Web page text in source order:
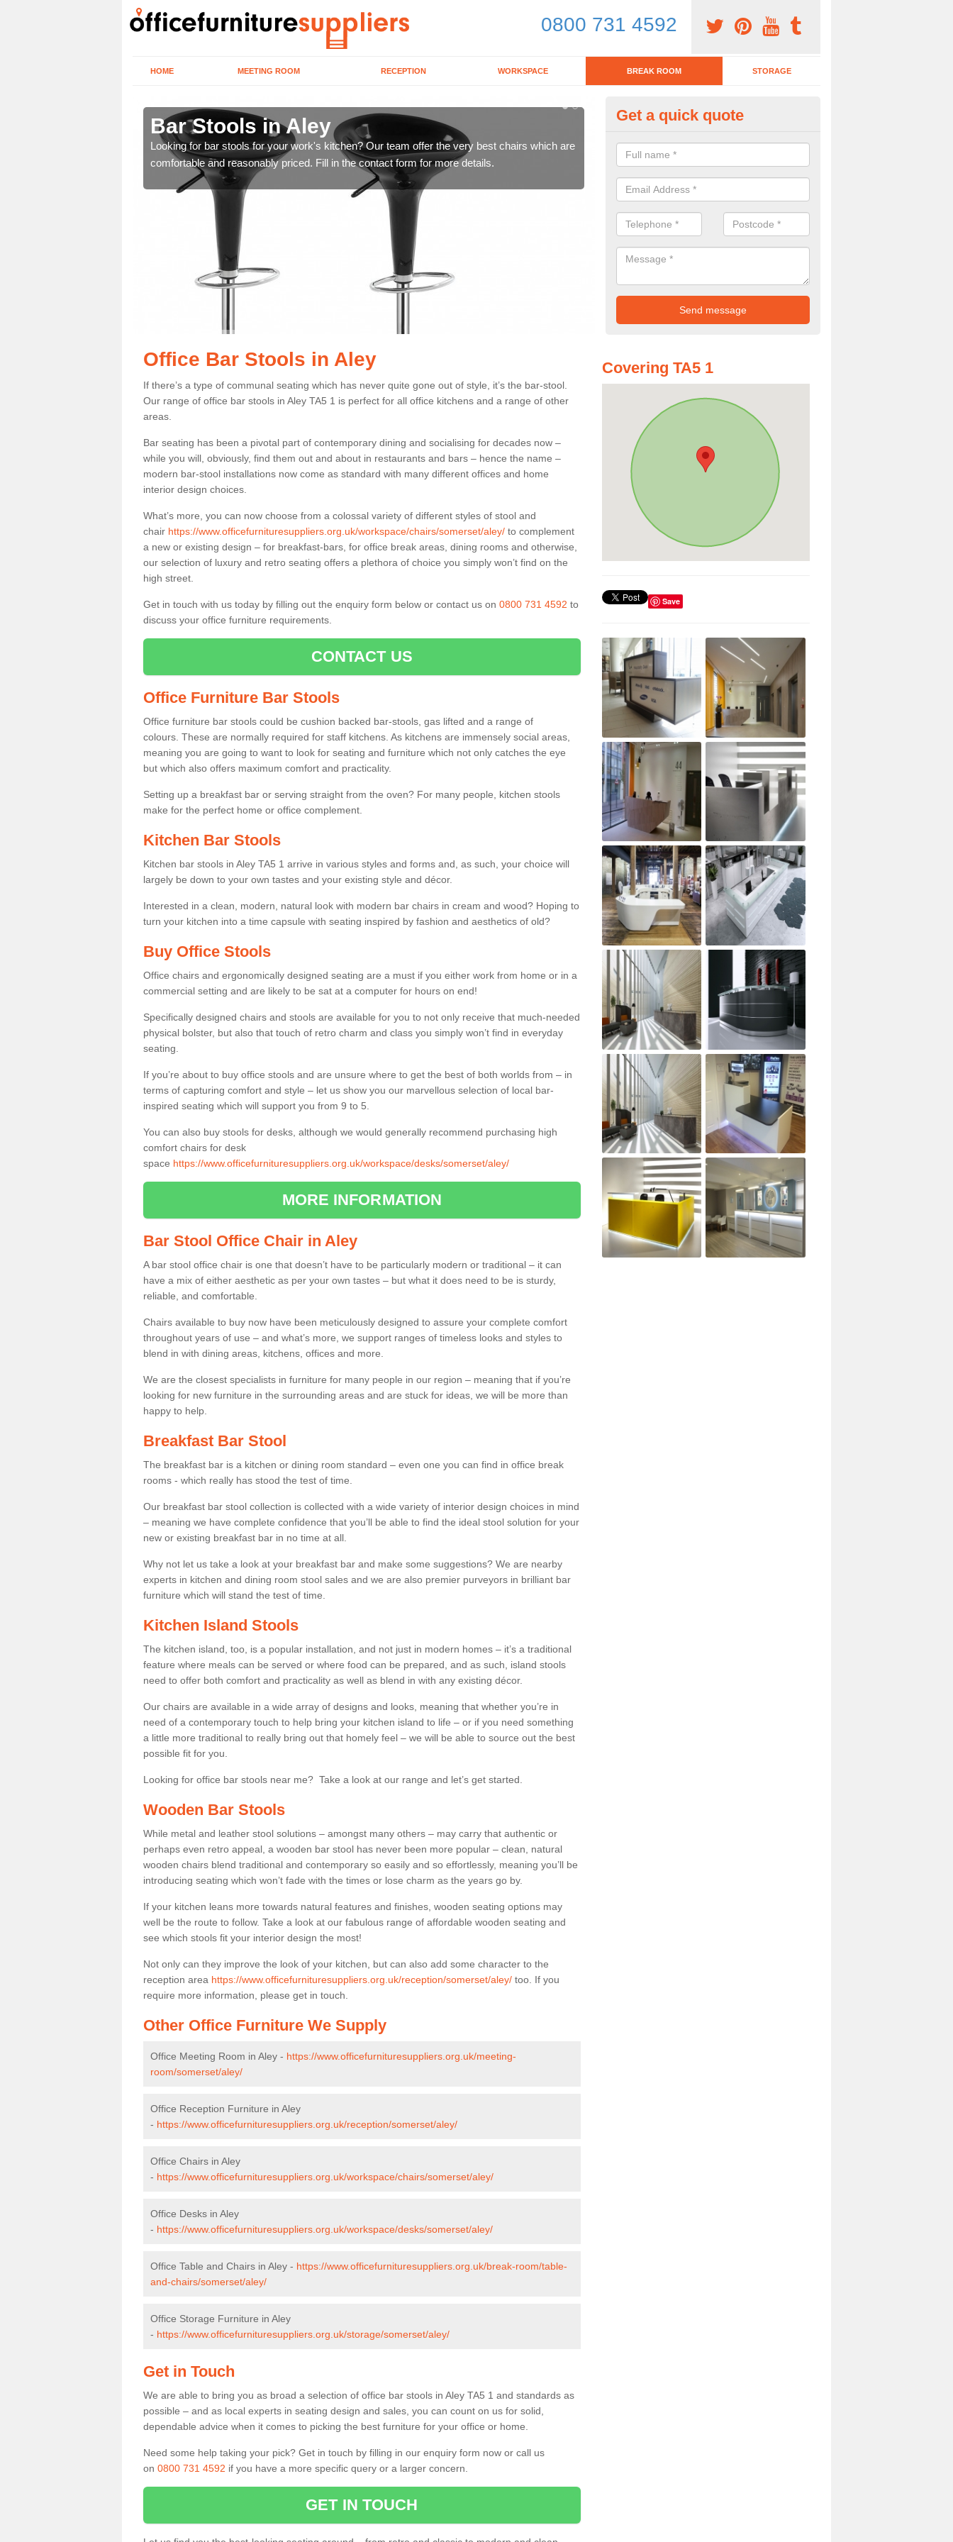
0800 731 4592
HOME MEETING ROOM RECEPTION WORKSPACE BREAK ROOM STORAGE
Bar Stools in Aley
Looking for bar stools for your work's kitchen? Our team offer the very best chairs which are
comfortable and reasonably priced. Fill in the contact form for more details.
Kitchen Bar Stool in Aley
In need of a kitchen bar stool? Check out our huge selection. Simply
form now for more information on the designs we have.
Get a quick quote
Office Bar Stools in Aley
If there’s a type of communal seating which has never quite gone out of style, it’s the bar-stool.
Our range of office bar stools in Aley TA5 1 is perfect for all office kitchens and a range of other
areas.
Bar seating has been a pivotal part of contemporary dining and socialising for decades now –
while you will, obviously, find them out and about in restaurants and bars – hence the name –
modern bar-stool installations now come as standard with many different offices and home
interior design choices.
What’s more, you can now choose from a colossal variety of different styles of stool and
chair https://www.officefurnituresuppliers.org.uk/workspace/chairs/somerset/aley/ to complement
a new or existing design – for breakfast-bars, for office break areas, dining rooms and otherwise,
our selection of luxury and retro seating offers a plethora of choice you simply won’t find on the
high street.
Get in touch with us today by filling out the enquiry form below or contact us on 0800 731 4592 to
discuss your office furniture requirements.
CONTACT US
Office Furniture Bar Stools
Office furniture bar stools could be cushion backed bar-stools, gas lifted and a range of
colours. These are normally required for staff kitchens. As kitchens are immensely social areas,
meaning you are going to want to look for seating and furniture which not only catches the eye
but which also offers maximum comfort and practicality.
Setting up a breakfast bar or serving straight from the oven? For many people, kitchen stools
make for the perfect home or office complement.
Kitchen Bar Stools
Kitchen bar stools in Aley TA5 1 arrive in various styles and forms and, as such, your choice will
largely be down to your own tastes and your existing style and décor.
Interested in a clean, modern, natural look with modern bar chairs in cream and wood? Hoping to
turn your kitchen into a time capsule with seating inspired by fashion and aesthetics of old?
Buy Office Stools
Office chairs and ergonomically designed seating are a must if you either work from home or in a
commercial setting and are likely to be sat at a computer for hours on end!
Specifically designed chairs and stools are available for you to not only receive that much-needed
physical bolster, but also that touch of retro charm and class you simply won’t find in everyday
seating.
If you’re about to buy office stools and are unsure where to get the best of both worlds from – in
terms of capturing comfort and style – let us show you our marvellous selection of local bar-
inspired seating which will support you from 9 to 5.
You can also buy stools for desks, although we would generally recommend purchasing high
comfort chairs for desk
space https://www.officefurnituresuppliers.org.uk/workspace/desks/somerset/aley/
MORE INFORMATION
Bar Stool Office Chair in Aley
A bar stool office chair is one that doesn’t have to be particularly modern or traditional – it can
have a mix of either aesthetic as per your own tastes – but what it does need to be is sturdy,
reliable, and comfortable.
Chairs available to buy now have been meticulously designed to assure your complete comfort
throughout years of use – and what’s more, we support ranges of timeless looks and styles to
blend in with dining areas, kitchens, offices and more.
We are the closest specialists in furniture for many people in our region – meaning that if you’re
looking for new furniture in the surrounding areas and are stuck for ideas, we will be more than
happy to help.
Breakfast Bar Stool
The breakfast bar is a kitchen or dining room standard – even one you can find in office break
rooms - which really has stood the test of time.
Our breakfast bar stool collection is collected with a wide variety of interior design choices in mind
– meaning we have complete confidence that you’ll be able to find the ideal stool solution for your
new or existing breakfast bar in no time at all.
Why not let us take a look at your breakfast bar and make some suggestions? We are nearby
experts in kitchen and dining room stool sales and we are also premier purveyors in brilliant bar
furniture which will stand the test of time.
Kitchen Island Stools
The kitchen island, too, is a popular installation, and not just in modern homes – it’s a traditional
feature where meals can be served or where food can be prepared, and as such, island stools
need to offer both comfort and practicality as well as blend in with any existing décor.
Our chairs are available in a wide array of designs and looks, meaning that whether you’re in
need of a contemporary touch to help bring your kitchen island to life – or if you need something
a little more traditional to really bring out that homely feel – we will be able to source out the best
possible fit for you.
Looking for office bar stools near me? Take a look at our range and let’s get started.
Wooden Bar Stools
While metal and leather stool solutions – amongst many others – may carry that authentic or
perhaps even retro appeal, a wooden bar stool has never been more popular – clean, natural
wooden chairs blend traditional and contemporary so easily and so effortlessly, meaning you’ll be
introducing seating which won’t fade with the times or lose charm as the years go by.
If your kitchen leans more towards natural features and finishes, wooden seating options may
well be the route to follow. Take a look at our fabulous range of affordable wooden seating and
see which stools fit your interior design the most!
Not only can they improve the look of your kitchen, but can also add some character to the
reception area https://www.officefurnituresuppliers.org.uk/reception/somerset/aley/ too. If you
require more information, please get in touch.
Other Office Furniture We Supply
Office Meeting Room in Aley - https://www.officefurnituresuppliers.org.uk/meeting-
room/somerset/aley/
Office Reception Furniture in Aley
- https://www.officefurnituresuppliers.org.uk/reception/somerset/aley/
Office Chairs in Aley
- https://www.officefurnituresuppliers.org.uk/workspace/chairs/somerset/aley/
Office Desks in Aley
- https://www.officefurnituresuppliers.org.uk/workspace/desks/somerset/aley/
Office Table and Chairs in Aley - https://www.officefurnituresuppliers.org.uk/break-room/table-
and-chairs/somerset/aley/
Office Storage Furniture in Aley
- https://www.officefurnituresuppliers.org.uk/storage/somerset/aley/
Get in Touch
We are able to bring you as broad a selection of office bar stools in Aley TA5 1 and standards as
possible – and as local experts in seating design and sales, you can count on us for solid,
dependable advice when it comes to picking the best furniture for your office or home.
Need some help taking your pick? Get in touch by filling in our enquiry form now or call us
on 0800 731 4592 if you have a more specific query or a larger concern.
GET IN TOUCH
Covering TA5 1
Save